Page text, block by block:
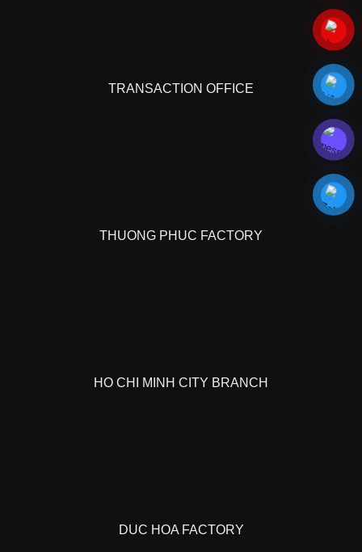
TRANSACTION OFFICE
THUONG PHUC FACTORY
HO CHI MINH CITY BRANCH
DUC HOA FACTORY